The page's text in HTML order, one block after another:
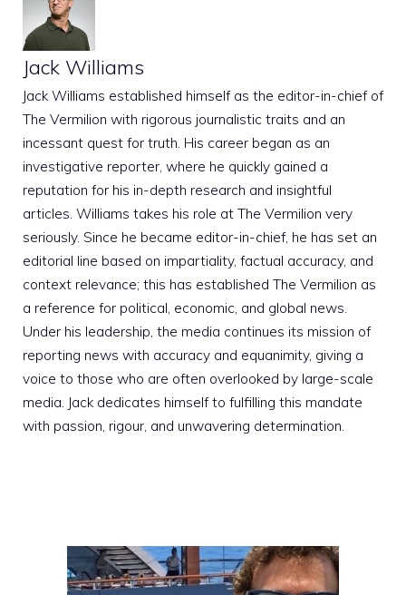
Jack Williams
Jack Williams established himself as the editor-in-chief of
The Vermilion with rigorous journalistic traits and an
incessant quest for truth. His career began as an
investigative reporter, where he quickly gained a
reputation for his in-depth research and insightful
articles. Williams takes his role at The Vermilion very
seriously. Since he became editor-in-chief, he has set an
editorial line based on impartiality, factual accuracy, and
context relevance; this has established The Vermilion as
a reference for political, economic, and global news.
Under his leadership, the media continues its mission of
reporting news with accuracy and equanimity, giving a
voice to those who are often overlooked by large-scale
media. Jack dedicates himself to fulfilling this mandate
with passion, rigour, and unwavering determination.